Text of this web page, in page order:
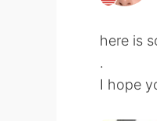
here is
.
I hope